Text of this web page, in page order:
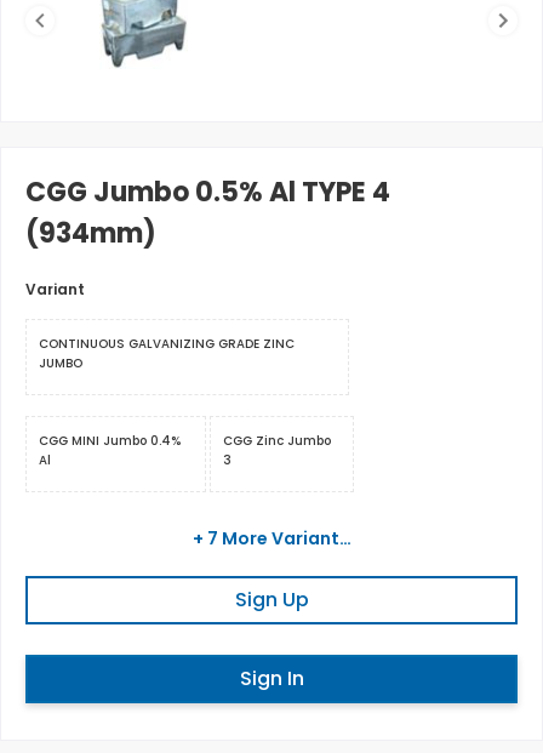
CGG Jumbo 0.5% Al TYPE 4
(934mm)
Variant
CONTINUOUS GALVANIZING GRADE ZINC
JUMBO
CGG MINI Jumbo 0.4%
Al
CGG Zinc Jumbo
3
+ 7 More Variant…
Sign Up
Sign In